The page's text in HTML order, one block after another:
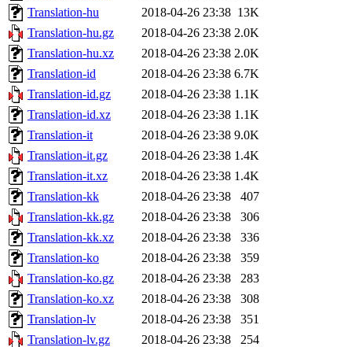
Translation-hu
2018-04-26 23:38 13K
Translation-hu.gz
2018-04-26 23:38 2.0K
Translation-hu.xz
2018-04-26 23:38 2.0K
Translation-id
2018-04-26 23:38 6.7K
Translation-id.gz
2018-04-26 23:38 1.1K
Translation-id.xz
2018-04-26 23:38 1.1K
Translation-it
2018-04-26 23:38 9.0K
Translation-it.gz
2018-04-26 23:38 1.4K
Translation-it.xz
2018-04-26 23:38 1.4K
Translation-kk
2018-04-26 23:38
407
Translation-kk.gz
2018-04-26 23:38
306
Translation-kk.xz
2018-04-26 23:38
336
Translation-ko
2018-04-26 23:38
359
Translation-ko.gz
2018-04-26 23:38
283
Translation-ko.xz
2018-04-26 23:38
308
Translation-lv
2018-04-26 23:38
351
Translation-lv.gz
2018-04-26 23:38
254